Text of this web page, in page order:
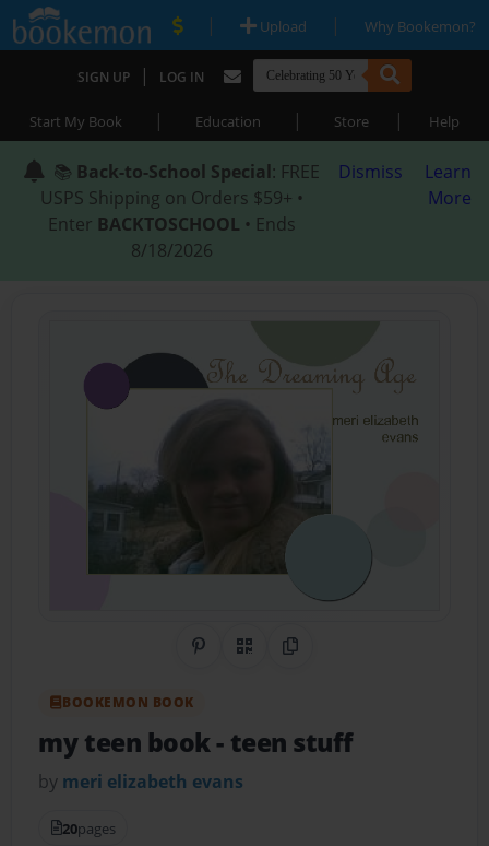
| Upload | Why Bookemon?
SIGN UP | LOG IN
Start My Book | Education | Store | Help
📚 Back-to-School Special: FREE
USPS Shipping on Orders $59+ •
Enter BACKTOSCHOOL • Ends
8/18/2026
Dismiss
Learn
More
Share on Pinterest
QR CodeCopy Link
BOOKEMON BOOK
my teen book- teen stuff
by meri elizabeth evans
20pages